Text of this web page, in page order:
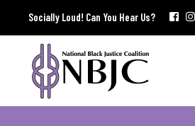
Socially Loud! Can You Hear Us?